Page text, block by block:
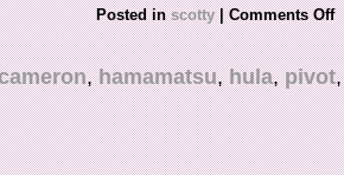
Posted inscotty | Comments Off
,hamamatsu,hula,pivot